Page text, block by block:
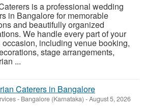
is a professional wedding
in Bangalore for memorable
and beautifully organized
We handle every part of your
including venue booking,
stage arrangements,
...
Caterers in Bangalore
- Bangalore (Karnataka) -August 5, 2026